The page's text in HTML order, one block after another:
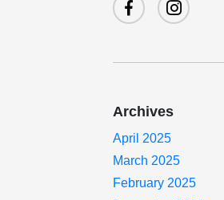
Archives
April 2025
March 2025
February 2025